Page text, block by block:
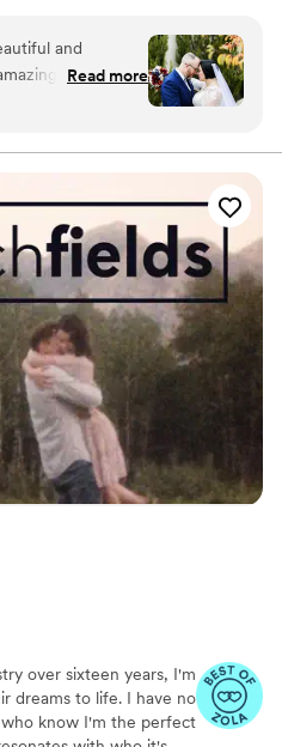
and
to work
to the day
in such a
shots of
he was
package and
treasure for
creative,
a classic and
and enjoy for
we chose to
Films. Highly
wanting an
keepsake of
Read more
over sixteen years, I'm
dreams to life. I have no
know I'm the perfect